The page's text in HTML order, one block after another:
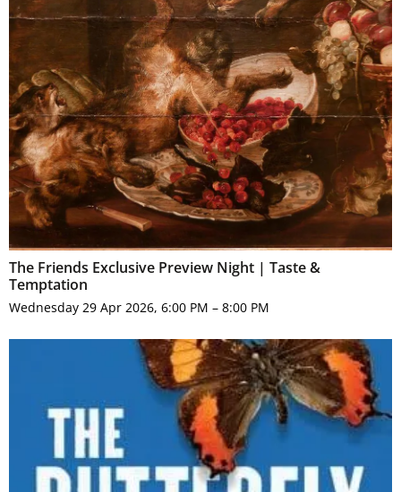
The Friends Exclusive Preview Night | Taste &
Temptation
Wednesday 29 Apr 2026, 6:00 PM – 8:00 PM